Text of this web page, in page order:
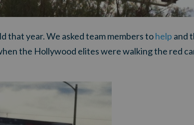
that year. We asked team members tohelp and
the Hollywood elites were walking the red